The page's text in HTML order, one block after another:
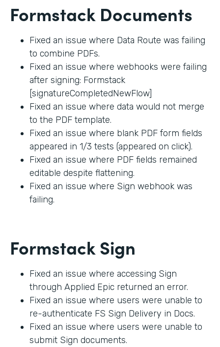
Formstack Documents
Fixed an issue where Data Route was failing
to combine PDFs.
Fixed an issue where webhooks were failing
after signing: Formstack
[signatureCompletedNewFlow]
Fixed an issue where data would not merge
to the PDF template.
Fixed an issue where blank PDF form fields
appeared in 1/3 tests (appeared on click).
Fixed an issue where PDF fields remained
editable despite flattening.
Fixed an issue where Sign webhook was
failing.
Formstack Sign
Fixed an issue where accessing Sign
through Applied Epic returned an error.
Fixed an issue where users were unable to
re-authenticate FS Sign Delivery in Docs.
Fixed an issue where users were unable to
submit Sign documents.